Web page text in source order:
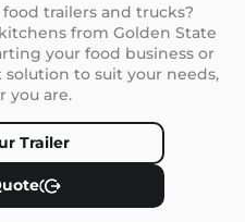
trailers and trucks?
from Golden State
your food business or
to suit your needs,
you are.
Trailer